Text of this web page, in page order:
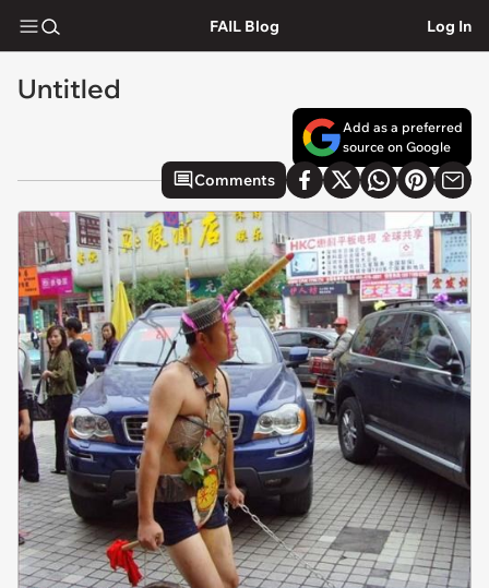
FAIL Blog Log In
Untitled
Add as a preferred
source on Google
Comments